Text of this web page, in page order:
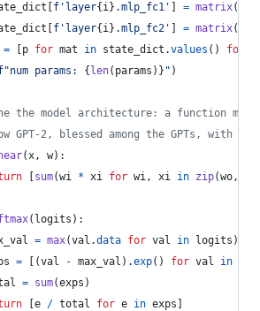
f'layer{ i} .mlp_fc1' = matrix(
f'layer{ i} .mlp_fc2' = matrix(
= p for mat in state_dict .values () for
params: { len( params ) } " )
the model architecture: a function
GPT-2, blessed among the GPTs, with
(x, w):
sum(wi * xi for wi, xi in zip(wo,
( logits ):
= max(val .data for val in logits )
= [(val - max_val ).exp() for val in
= sum(exps )
e / total for e in exps